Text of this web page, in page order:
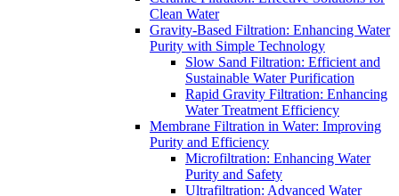
Clean Water
Gravity-Based Filtration: Enhancing Water
Purity with Simple Technology
Slow Sand Filtration: Efficient and
Sustainable Water Purification
Rapid Gravity Filtration: Enhancing
Water Treatment Efficiency
Membrane Filtration in Water: Improving
Purity and Efficiency
Microfiltration: Enhancing Water
Purity and Safety
Ultrafiltration: Advanced Water